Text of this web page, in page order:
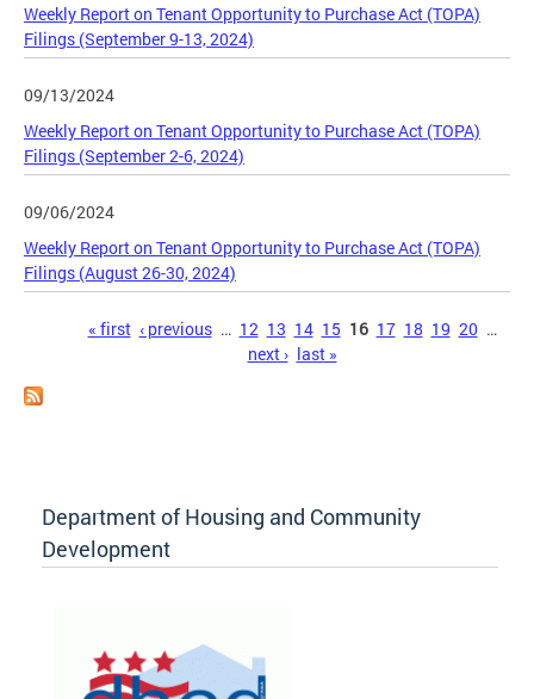
Weekly Report on Tenant Opportunity to Purchase Act (TOPA)
Filings (September 9-13, 2024)
09/13/2024
Weekly Report on Tenant Opportunity to Purchase Act (TOPA)
Filings (September 2-6, 2024)
09/06/2024
Weekly Report on Tenant Opportunity to Purchase Act (TOPA)
Filings (August 26-30, 2024)
« first ‹ previous … 12 13 14 15 16 17 18 19 20 …
next › last »
Department of Housing and Community
Development